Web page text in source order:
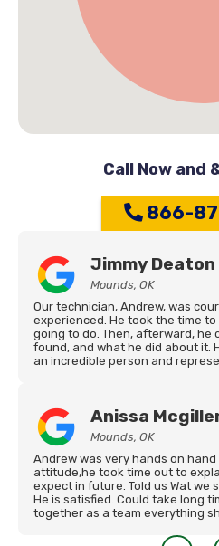
Call Now and
866-
Jimmy Deaton
Mounds, OK
Our technician, Andrew, was
experienced. He took the time
going to do. Then, afterward, he
found, and what he did about it.
an incredible person and
Anissa
Mounds, OK
Andrew was very hands on
attitude,he took time out to
expect in future. Told us Wat we
He is satisfied. Could take long
together as a team everything